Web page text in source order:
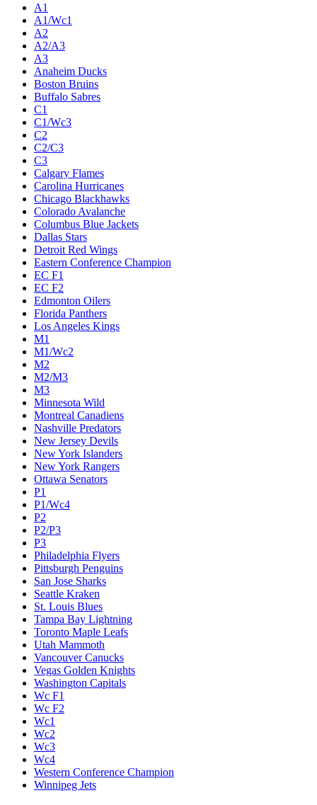
A1
A1/Wc1
A2
A2/A3
A3
Anaheim Ducks
Boston Bruins
Buffalo Sabres
C1
C1/Wc3
C2
C2/C3
C3
Calgary Flames
Carolina Hurricanes
Chicago Blackhawks
Colorado Avalanche
Columbus Blue Jackets
Dallas Stars
Detroit Red Wings
Eastern Conference Champion
EC F1
EC F2
Edmonton Oilers
Florida Panthers
Los Angeles Kings
M1
M1/Wc2
M2
M2/M3
M3
Minnesota Wild
Montreal Canadiens
Nashville Predators
New Jersey Devils
New York Islanders
New York Rangers
Ottawa Senators
P1
P1/Wc4
P2
P2/P3
P3
Philadelphia Flyers
Pittsburgh Penguins
San Jose Sharks
Seattle Kraken
St. Louis Blues
Tampa Bay Lightning
Toronto Maple Leafs
Utah Mammoth
Vancouver Canucks
Vegas Golden Knights
Washington Capitals
Wc F1
Wc F2
Wc1
Wc2
Wc3
Wc4
Western Conference Champion
Winnipeg Jets